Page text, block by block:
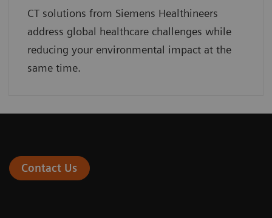
CT solutions from Siemens Healthineers
address global healthcare challenges while
reducing your environmental impact at the
same time.
Contact Us